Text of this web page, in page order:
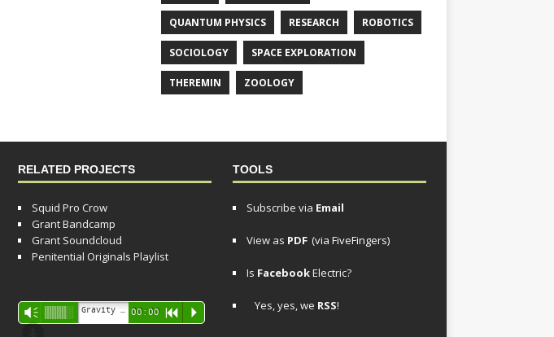
QUANTUM PHYSICS RESEARCH ROBOTICS
SOCIOLOGY SPACE EXPLORATION
THEREMIN ZOOLOGY
RELATED PROJECTS
Squid Pro Crow
Grant Bandcamp
Grant Soundcloud
Penitential Originals Playlist
Audio
Player
Vm 00:00 R P
TOOLS
Subscribe via Email
View as PDF (via FiveFingers)
Is FacebookElectric?
Yes, yes, we RSS!